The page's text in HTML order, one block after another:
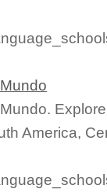
Mundo
Mundo.
America,